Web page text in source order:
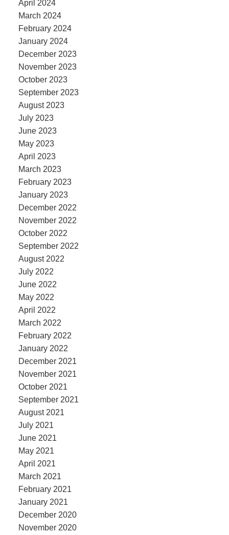
April 2024
March 2024
February 2024
January 2024
December 2023
November 2023
October 2023
September 2023
August 2023
July 2023
June 2023
May 2023
April 2023
March 2023
February 2023
January 2023
December 2022
November 2022
October 2022
September 2022
August 2022
July 2022
June 2022
May 2022
April 2022
March 2022
February 2022
January 2022
December 2021
November 2021
October 2021
September 2021
August 2021
July 2021
June 2021
May 2021
April 2021
March 2021
February 2021
January 2021
December 2020
November 2020